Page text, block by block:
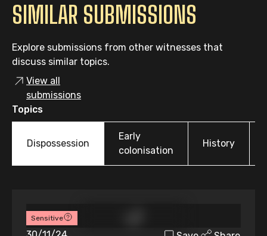
SIMILAR SUBMISSIONS
Explore submissions from other witnesses that
discuss similar topics.
View all
submissions
Topics
Dispossession
Early
colonisation
History
Sensitive